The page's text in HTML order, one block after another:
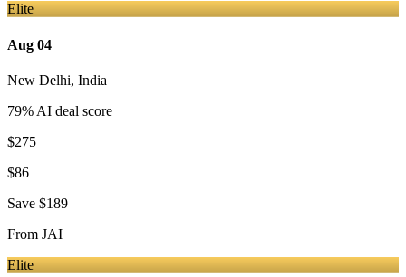
Elite
Aug 04
New Delhi, India
79% AI deal score
$275
$86
Save $189
From JAI
Elite